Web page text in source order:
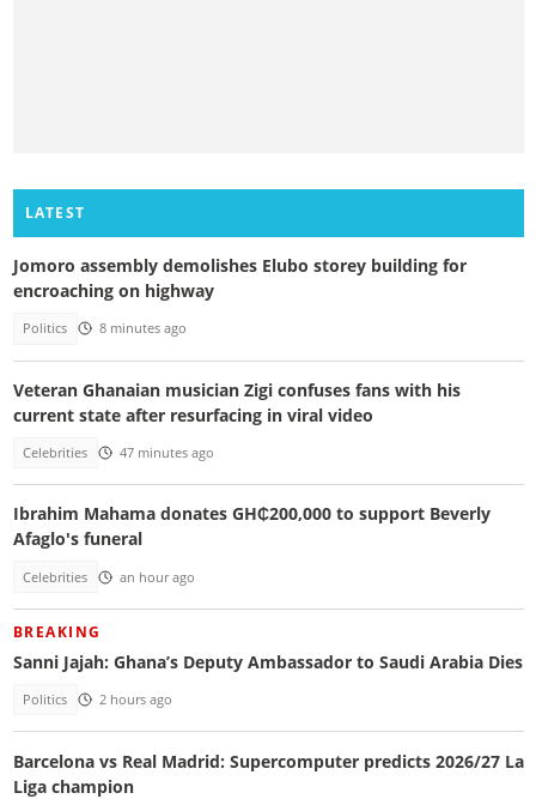
LATEST
Jomoro assembly demolishes Elubo storey building for
encroaching on highway
Politics 8 minutes ago
Veteran Ghanaian musician Zigi confuses fans with his
current state after resurfacing in viral video
Celebrities 47 minutes ago
Ibrahim Mahama donates GH₵200,000 to support Beverly
Afaglo's funeral
Celebrities an hour ago
BREAKING
Sanni Jajah: Ghana’s Deputy Ambassador to Saudi Arabia Dies
Politics 2 hours ago
Barcelona vs Real Madrid: Supercomputer predicts 2026/27 La
Liga champion